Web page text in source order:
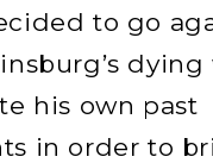
to go
dying
his own past
in order to